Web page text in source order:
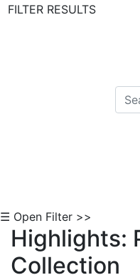
FILTER RESULTS
☰ Open Filter >>
Highlights:
Collection